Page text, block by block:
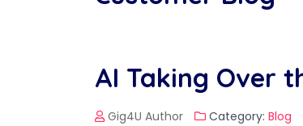
AI Taking Over
Gig4U Author Category: Blog